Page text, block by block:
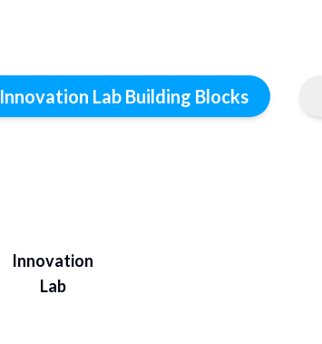
Innovation Lab Building Blocks
Innovation
Lab